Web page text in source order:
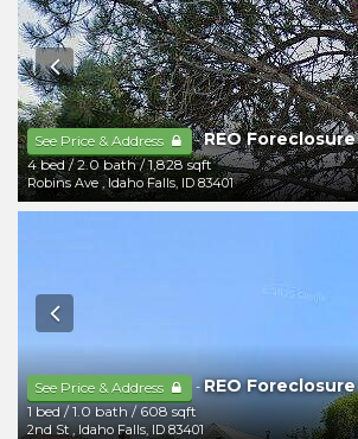
See Price & Address -REO Foreclosure
4 bed/2.0 bath/1,828 sqft
Robins Ave ,Idaho Falls, ID 83401
See Price & Address -REO Foreclosure
1 bed/1.0 bath/608 sqft
2nd St ,Idaho Falls,ID 83401